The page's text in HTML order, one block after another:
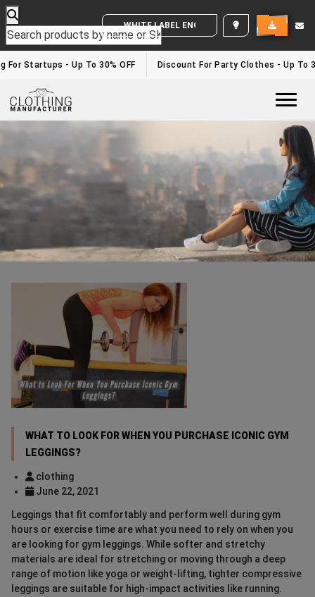
WHITE LABEL ENQUIRY
For Startups - Up To 30% OFF Discount For Party Clothes - Up To
Leggings Manufacturers In Europe
Home/leggings manufacturers in Europe
WHAT TO LOOK FOR WHEN YOU PURCHASE ICONIC GYM
LEGGINGS?
clothing
June 22, 2021
Leggings that fit comfortably and perform well during gym
hours or exercise time are what you need to rely on when you
are looking for gym leggings. While softer and stretchy
materials are ideal for stretching or moving through a deep
range of motion like yoga or weight-lifting, tighter compressive
leggings are suitable for high-impact activities like running.